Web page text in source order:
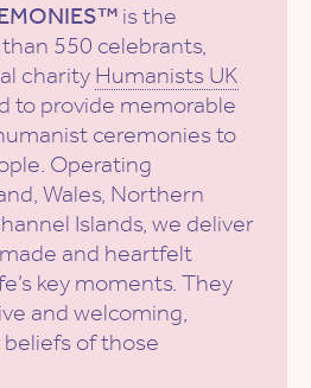
is the
550 celebrants,
charity Humanists UK
to provide memorable
ceremonies to
Operating
Wales, Northern
Islands, we deliver
and heartfelt
key moments. They
and welcoming,
of those